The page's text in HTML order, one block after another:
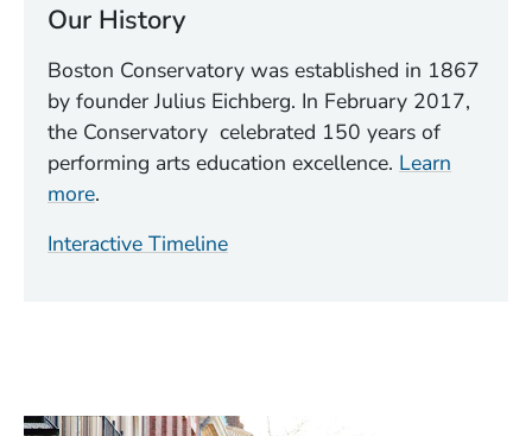
Our History
Boston Conservatory was established in 1867
by founder Julius Eichberg. In February 2017,
the Conservatory celebrated 150 years of
performing arts education excellence. Learn
more.
Interactive Timeline